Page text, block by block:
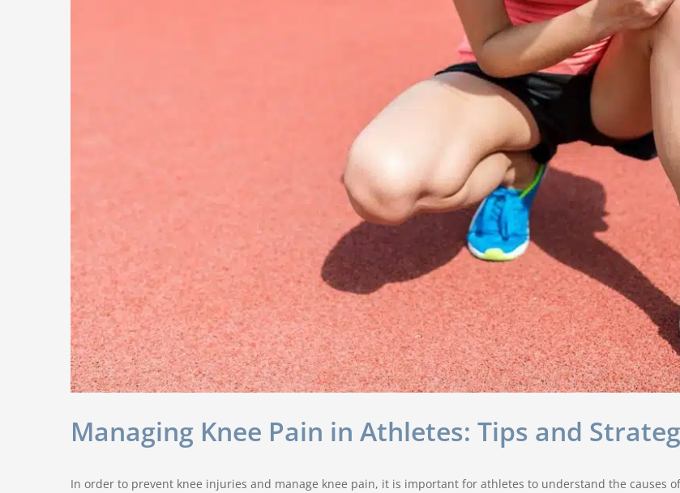
Managing Knee Pain in Athletes: Tips and
In order to prevent knee injuries and manage knee pain, it is important for athletes to understand the causes